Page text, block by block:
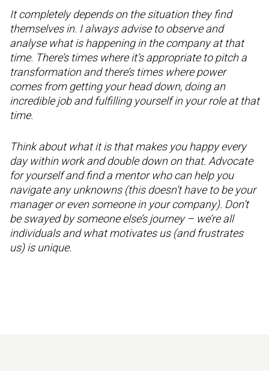
It completely depends on the situation they find
themselves in. I always advise to observe and
analyse what is happening in the company at that
time. There’s times where it’s appropriate to pitch a
transformation and there’s times where power
comes from getting your head down, doing an
incredible job and fulfilling yourself in your role at that
time.
Think about what it is that makes you happy every
day within work and double down on that. Advocate
for yourself and find a mentor who can help you
navigate any unknowns (this doesn’t have to be your
manager or even someone in your company). Don’t
be swayed by someone else’s journey – we’re all
individuals and what motivates us (and frustrates
us) is unique.